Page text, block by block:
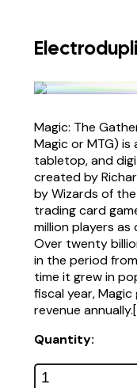
Magic: The
Magic or MTG) is
tabletop, and
created by
by Wizards of
trading card
million players
Over twenty
in the period
time it grew in
fiscal year, Magic
revenue
Quantity: